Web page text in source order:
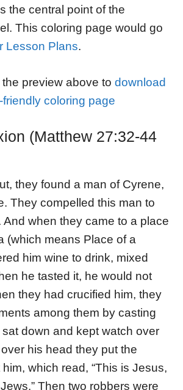
the central point of the
This coloring page would go
Lesson Plans.
preview above to download
friendly coloring page
(Matthew 27:32-44
they found a man of Cyrene,
They compelled this man to
And when they came to a place
(which means Place of a
him wine to drink, mixed
he tasted it, he would not
they had crucified him, they
among them by casting
down and kept watch over
his head they put the
which read, “This is Jesus,
Then two robbers were